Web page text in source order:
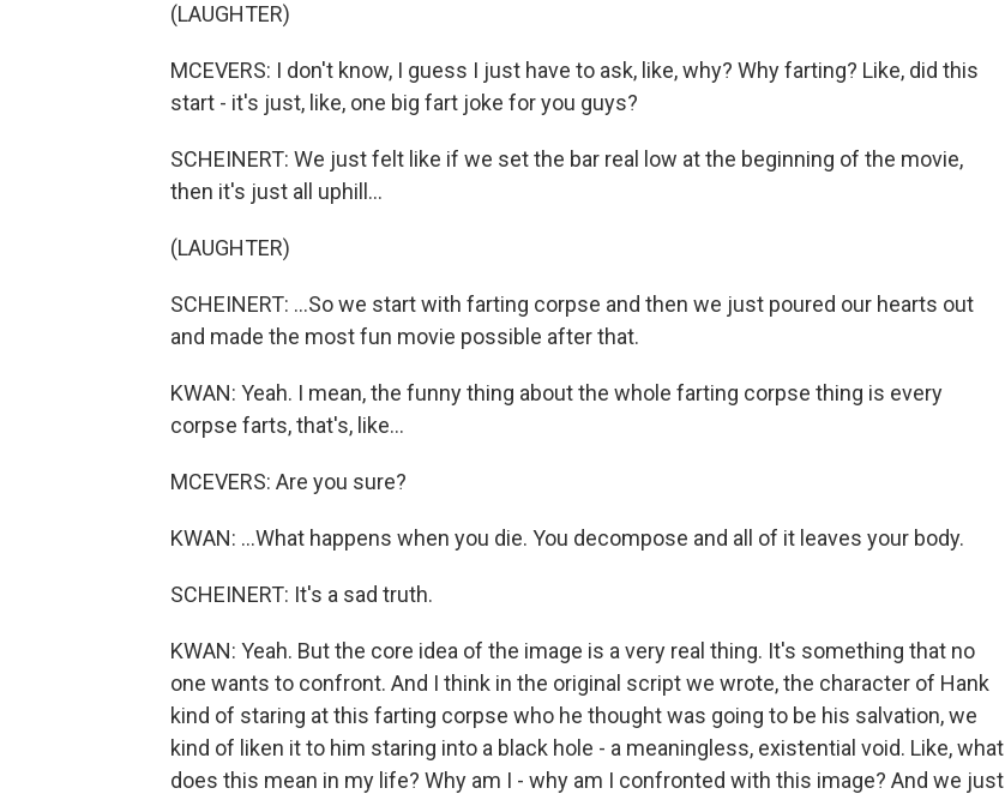
(LAUGHTER)
MCEVERS: I don't know, I guess I just have to ask, like, why? Why farting? Like, did this
start - it's just, like, one big fart joke for you guys?
SCHEINERT: We just felt like if we set the bar real low at the beginning of the movie,
then it's just all uphill...
(LAUGHTER)
SCHEINERT: ...So we start with farting corpse and then we just poured our hearts out
and made the most fun movie possible after that.
KWAN: Yeah. I mean, the funny thing about the whole farting corpse thing is every
corpse farts, that's, like...
MCEVERS: Are you sure?
KWAN: ...What happens when you die. You decompose and all of it leaves your body.
SCHEINERT: It's a sad truth.
KWAN: Yeah. But the core idea of the image is a very real thing. It's something that no
one wants to confront. And I think in the original script we wrote, the character of Hank
kind of staring at this farting corpse who he thought was going to be his salvation, we
kind of liken it to him staring into a black hole - a meaningless, existential void. Like, what
does this mean in my life? Why am I - why am I confronted with this image? And we just